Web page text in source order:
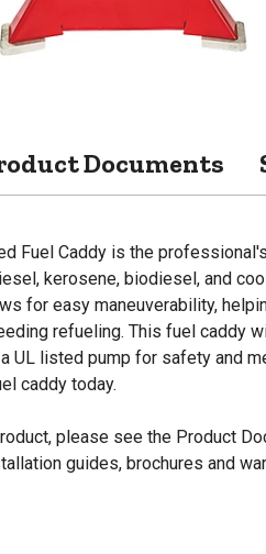
Documents
Fuel Caddy is the
kerosene, biodiesel, and
for easy maneuverability,
refueling. This fuel caddy
UL listed pump for safety and
caddy today.
please see the Product
guides, brochures and